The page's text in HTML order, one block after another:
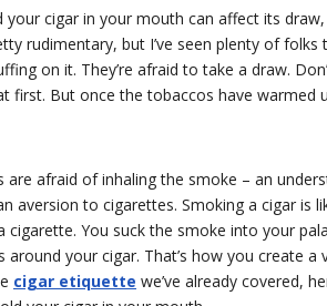
your cigar in your mouth can affect its draw,
rudimentary, but I’ve seen plenty of
on it. They’re afraid to take a draw.
first. But once the tobaccos have warmed
are afraid of inhaling the smoke – an
aversion to cigarettes. Smoking a cigar is
cigarette. You suck the smoke into your
around your cigar. That’s how you create
cigar etiquette we’ve already covered,